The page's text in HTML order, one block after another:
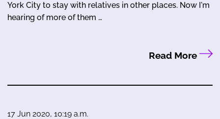
York City to stay with relatives in other places. Now I'm
hearing of more of them …
Read More
17 Jun 2020, 10:19 a.m.